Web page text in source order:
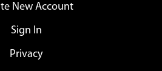
New Account
Sign In
Privacy